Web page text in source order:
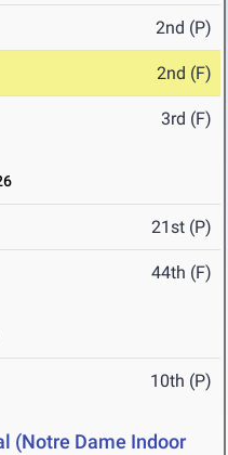
2nd (P)
2nd (F)
3rd (F)
21st (P)
44th (F)
10th (P)
(Notre Dame Indoor